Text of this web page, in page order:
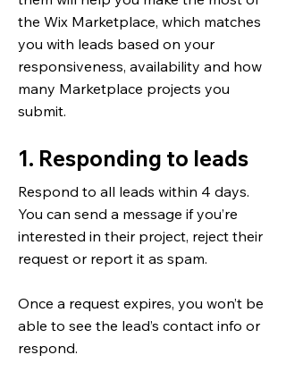
the Wix Marketplace, which matches
you with leads based on your
responsiveness, availability and how
many Marketplace projects you
submit.
1. Responding to leads
Respond to all leads within 4 days.
You can send a message if you’re
interested in their project, reject their
request or report it as spam.
Once a request expires, you won’t be
able to see the lead’s contact info or
respond.